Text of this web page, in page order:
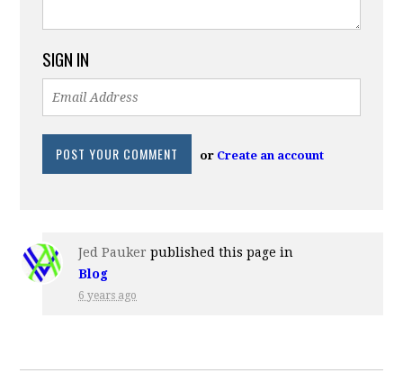
SIGN IN
or Create an account
Jed Pauker published this page in
Blog
6 years ago